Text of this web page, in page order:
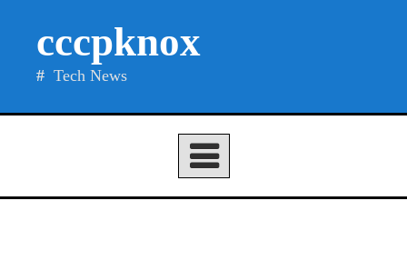
cccpknox
Tech News